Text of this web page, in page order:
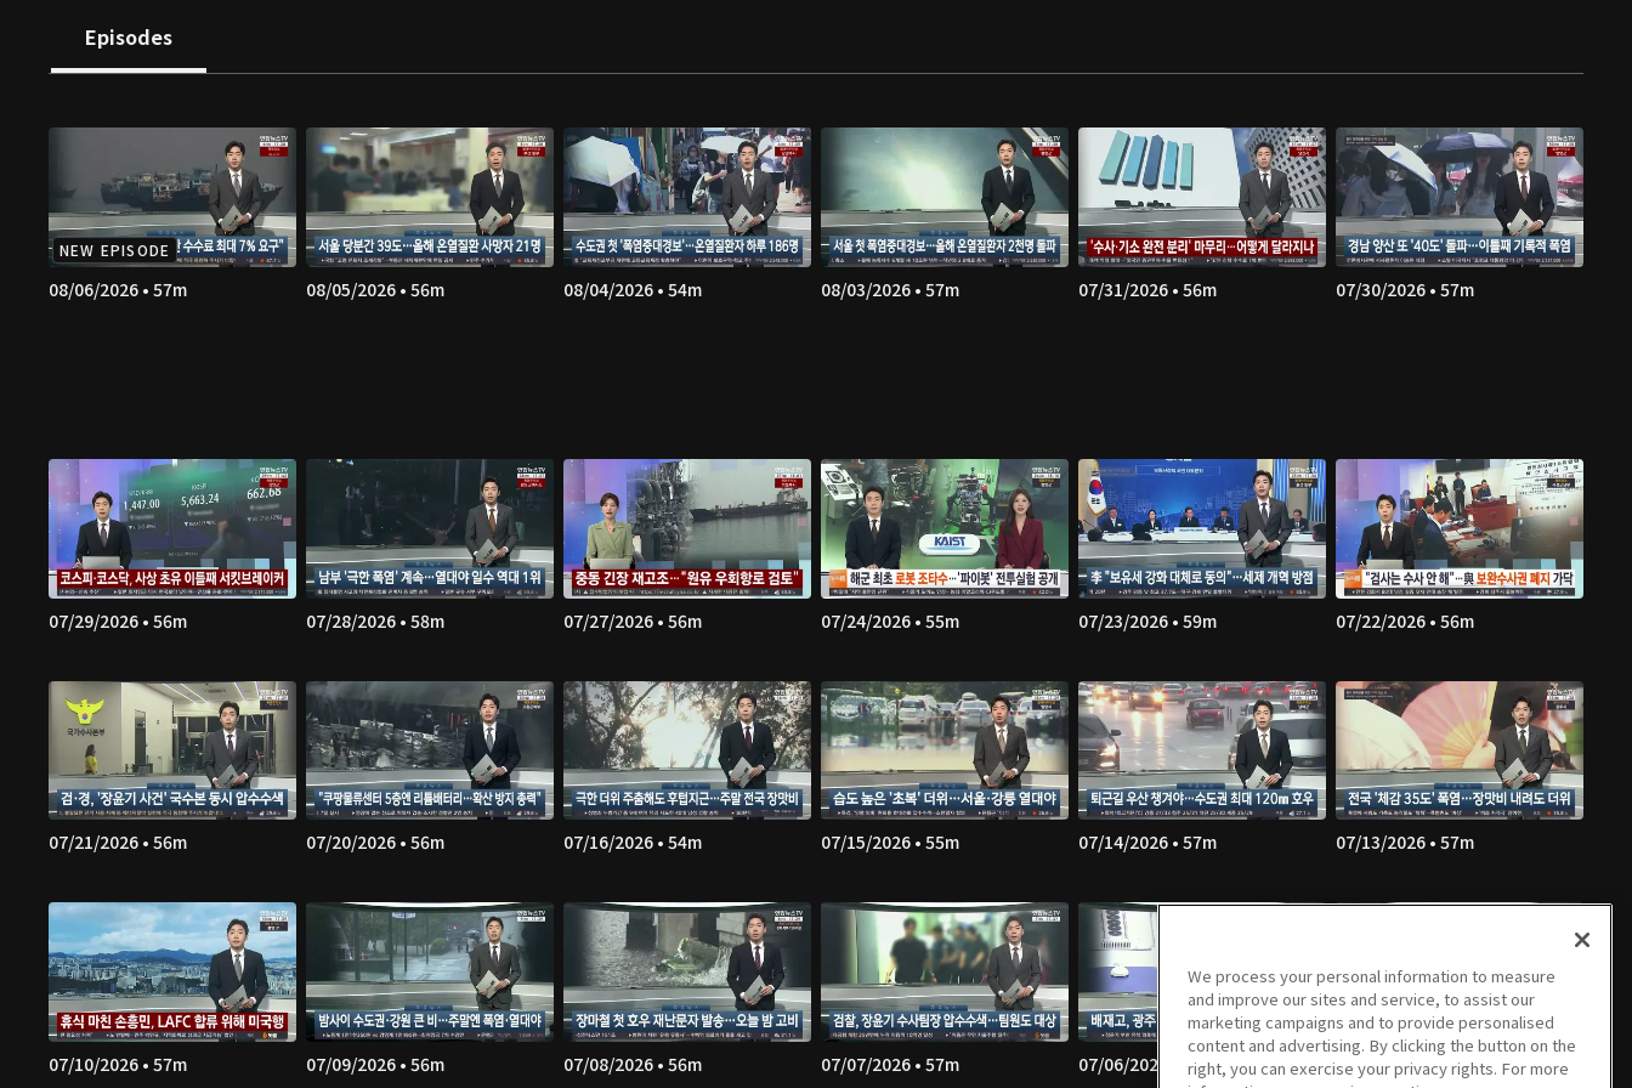
Episodes
NEW EPISODE
08/06/2026 • 57m 08/05/2026 • 56m 08/04/2026 • 54m 08/03/2026 • 57m 07/31/2026 • 56m 07/30/2026 • 57m
07/29/2026 • 56m 07/28/2026 • 58m 07/27/2026 • 56m 07/24/2026 • 55m 07/23/2026 • 59m 07/22/2026 • 56m
07/21/2026 • 56m 07/20/2026 • 56m 07/16/2026 • 54m 07/15/2026 • 55m 07/14/2026 • 57m 07/13/2026 • 57m
07/10/2026 • 57m 07/09/2026 • 56m 07/08/2026 • 56m 07/07/2026 • 57m 07/06/2026 • 56m 07/03/2026 • 57m
We process your personal information to measure
and improve our sites and service, to assist our
marketing campaigns and to provide personalised
content and advertising. By clicking the button on the
right, you can exercise your privacy rights. For more